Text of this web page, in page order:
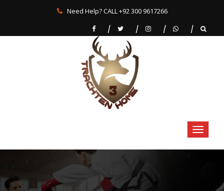
Need Help? CALL +92 300 9617266